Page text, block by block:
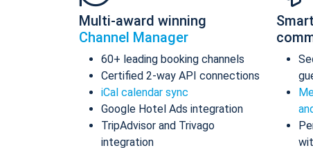
Multi-award winning
Channel Manager
60+ leading booking channels
Certified 2-way API connections
iCal calendar sync
Google Hotel Ads integration
TripAdvisor and Trivago
integration